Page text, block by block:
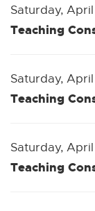
Saturday, April
Teaching
Saturday,
Teaching
Saturday,
Teaching